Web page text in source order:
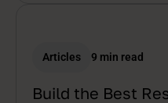
Articles 9 min read
Build the Best